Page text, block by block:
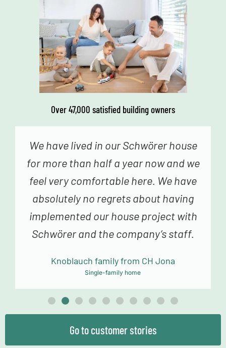
Over 47,000 satisfied building owners
We genuinely never had the feeling
that we were just a number – from the
fabulous advice in construction
planning and sampling to the truly
fantastic building team, we always
felt very happy and in good hands.
Mollowitz family from DE Eitorf
Single-family home
Go to customer stories